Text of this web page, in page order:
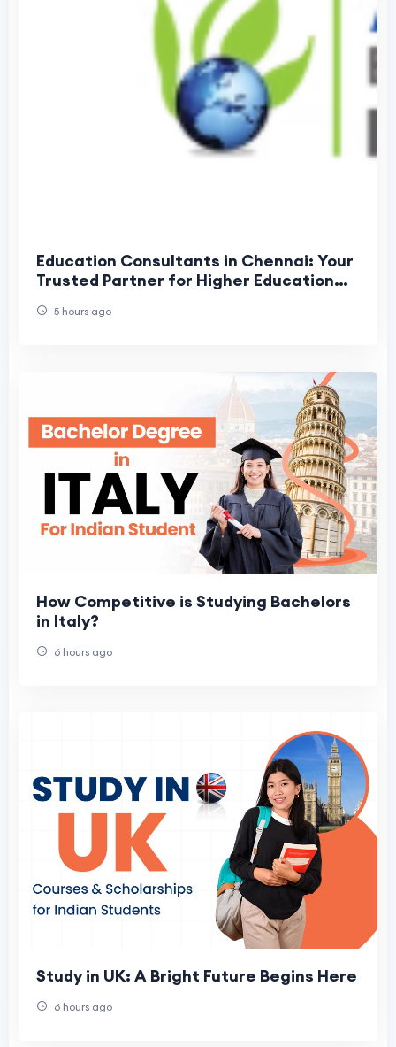
Education Consultants in Chennai: Your
Trusted Partner for Higher Education
5 hours ago
How Competitive is Studying Bachelors
in Italy?
6 hours ago
Study in UK: A Bright Future Begins Here
6 hours ago